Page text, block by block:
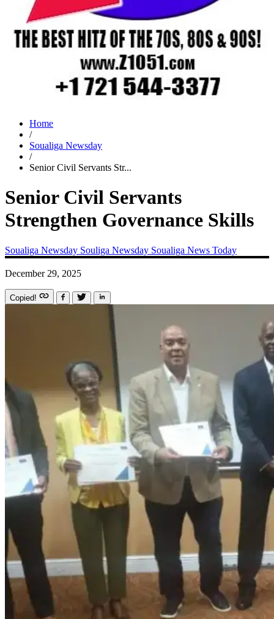
Home
/
Soualiga Newsday
/
Senior Civil Servants Str...
Senior Civil Servants
Strengthen Governance Skills
Soualiga Newsday Souliga Newsday Soualiga News Today
December 29, 2025
Copied!